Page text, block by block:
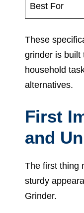
Best For
These
grinder is built
household
alternatives.
First
and
The first thing
sturdy
Grinder.